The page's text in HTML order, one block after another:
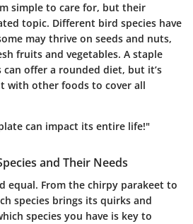
simple to care for, but their
topic. Different bird species have
may thrive on seeds and nuts,
fruits and vegetables. A staple
offer a rounded diet, but it’s
with other foods to cover all
can impact its entire life!"
and Their Needs
equal. From the chirpy parakeet to
species brings its quirks and
species you have is key to